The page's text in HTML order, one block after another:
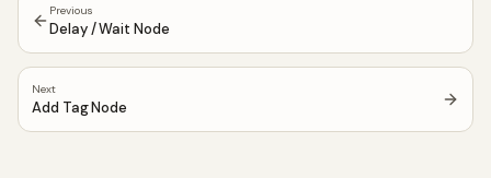
Previous
Delay / Wait Node
Next
Add Tag Node